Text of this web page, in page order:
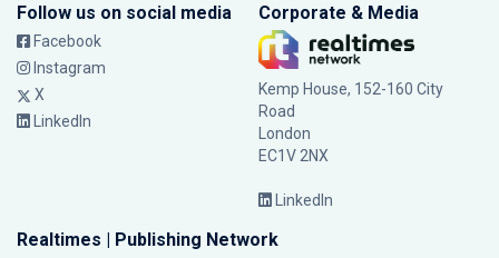
Follow us on social media
Facebook
Instagram
X
LinkedIn
Corporate & Media
Kemp House, 152-160 City
Road
London
EC1V 2NX
LinkedIn
Realtimes | Publishing Network